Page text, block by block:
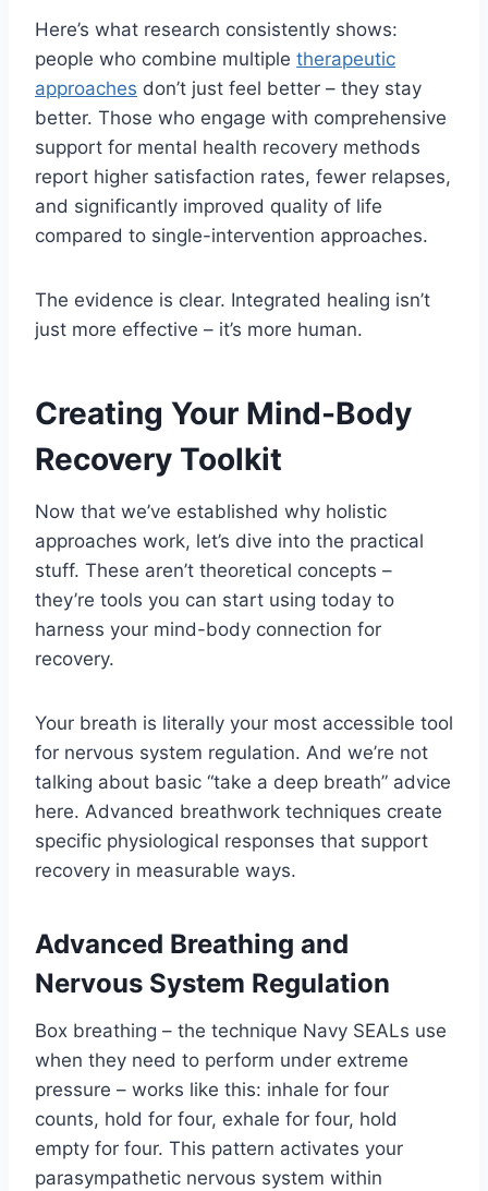
Here’s what research consistently shows:
people who combine multiple therapeutic
approaches don’t just feel better – they stay
better. Those who engage with comprehensive
support for mental health recovery methods
report higher satisfaction rates, fewer relapses,
and significantly improved quality of life
compared to single-intervention approaches.
The evidence is clear. Integrated healing isn’t
just more effective – it’s more human.
Creating Your Mind-Body
Recovery Toolkit
Now that we’ve established why holistic
approaches work, let’s dive into the practical
stuff. These aren’t theoretical concepts –
they’re tools you can start using today to
harness your mind-body connection for
recovery.
Your breath is literally your most accessible tool
for nervous system regulation. And we’re not
talking about basic “take a deep breath” advice
here. Advanced breathwork techniques create
specific physiological responses that support
recovery in measurable ways.
Advanced Breathing and
Nervous System Regulation
Box breathing – the technique Navy SEALs use
when they need to perform under extreme
pressure – works like this: inhale for four
counts, hold for four, exhale for four, hold
empty for four. This pattern activates your
parasympathetic nervous system within